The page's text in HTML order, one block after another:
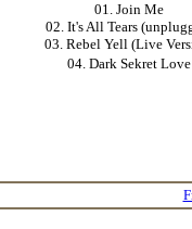
01. Join Me
02. It's All Tears
03. Rebel Yell (Live
04. Dark Sekret Love